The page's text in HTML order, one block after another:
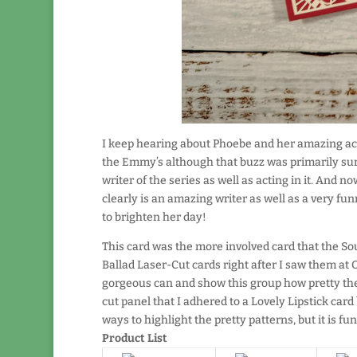
I keep hearing about Phoebe and her amazing
the Emmy’s although that buzz was primarily
writer of the series as well as acting in it. And
clearly is an amazing writer as well as a very
to brighten her day!
This card was the more involved card that the
Ballad Laser-Cut cards right after I saw them at
gorgeous can and show this group how pretty
cut panel that I adhered to a Lovely Lipstick
ways to highlight the pretty patterns, but it is
Product List